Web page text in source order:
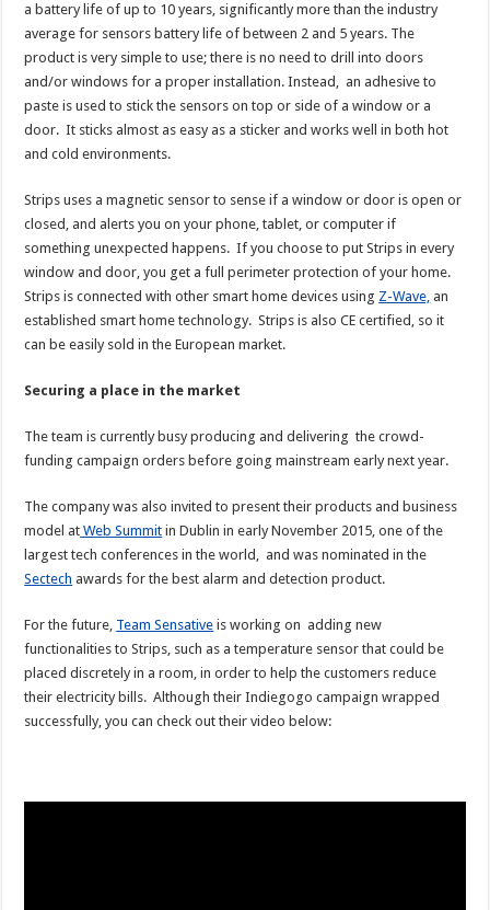
a battery life of up to 10 years, significantly more than the industry
average for sensors battery life of between 2 and 5 years. The
product is very simple to use; there is no need to drill into doors
and/or windows for a proper installation. Instead, an adhesive to
paste is used to stick the sensors on top or side of a window or a
door. It sticks almost as easy as a sticker and works well in both hot
and cold environments.
Strips uses a magnetic sensor to sense if a window or door is open or
closed, and alerts you on your phone, tablet, or computer if
something unexpected happens. If you choose to put Strips in every
window and door, you get a full perimeter protection of your home.
Strips is connected with other smart home devices using Z-Wave, an
established smart home technology. Strips is also CE certified, so it
can be easily sold in the European market.
Securing a place in the market
The team is currently busy producing and delivering the crowd-
funding campaign orders before going mainstream early next year.
The company was also invited to present their products and business
model at Web Summit in Dublin in early November 2015, one of the
largest tech conferences in the world, and was nominated in the
Sectech awards for the best alarm and detection product.
For the future, Team Sensative is working on adding new
functionalities to Strips, such as a temperature sensor that could be
placed discretely in a room, in order to help the customers reduce
their electricity bills. Although their Indiegogo campaign wrapped
successfully, you can check out their video below: